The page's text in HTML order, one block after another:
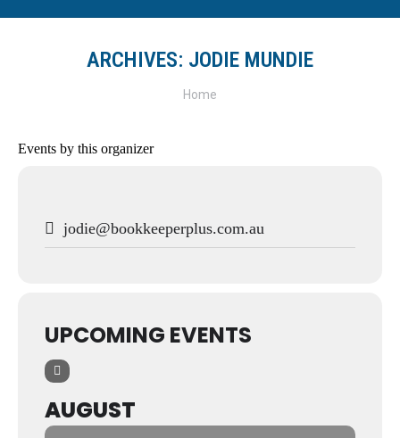
ARCHIVES: JODIE MUNDIE
Home
Events by this organizer
jodie@bookkeeperplus.com.au
UPCOMING EVENTS
AUGUST